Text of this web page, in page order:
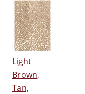
Light
Brown,
Tan,